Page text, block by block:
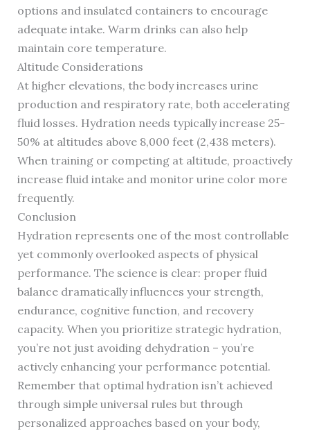
options and insulated containers to encourage
adequate intake. Warm drinks can also help
maintain core temperature.
Altitude Considerations
At higher elevations, the body increases urine
production and respiratory rate, both accelerating
fluid losses. Hydration needs typically increase 25-
50% at altitudes above 8,000 feet (2,438 meters).
When training or competing at altitude, proactively
increase fluid intake and monitor urine color more
frequently.
Conclusion
Hydration represents one of the most controllable
yet commonly overlooked aspects of physical
performance. The science is clear: proper fluid
balance dramatically influences your strength,
endurance, cognitive function, and recovery
capacity. When you prioritize strategic hydration,
you’re not just avoiding dehydration – you’re
actively enhancing your performance potential.
Remember that optimal hydration isn’t achieved
through simple universal rules but through
personalized approaches based on your body,